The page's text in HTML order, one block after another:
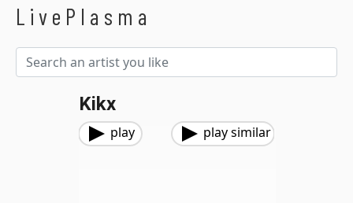
LivePlasma
Kikx
play play similar